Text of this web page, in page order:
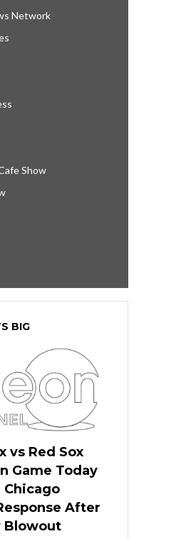
Network
Show
BIG
vs Red Sox
Game Today
Chicago
After
Blowout